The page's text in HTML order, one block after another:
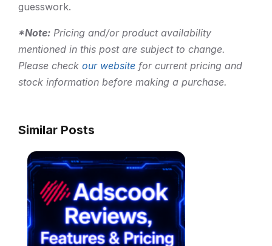
guesswork.
*Note: Pricing and/or product availability
mentioned in this post are subject to change.
Please check our website for current pricing and
stock information before making a purchase.
Similar Posts